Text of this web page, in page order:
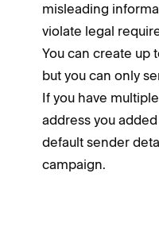
misleading
violate legal
You can create up
but you can only
If you have
address you
default sender
campaign.